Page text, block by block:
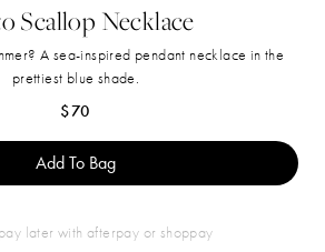
Scallop Necklace
A sea-inspired pendant necklace in the
prettiest blue shade.
Regular price
$70
Add To Bag
pay later with afterpay or shoppay